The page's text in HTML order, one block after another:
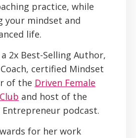
practice, while
your mindset and
life.
2x Best-Selling Author,
certified Mindset
of the Driven Female
and host of the
Entrepreneur podcast.
for her work